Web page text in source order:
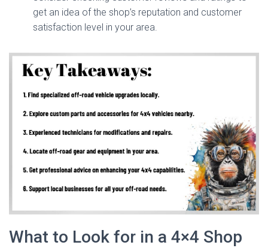
get an idea of the shop’s reputation and customer
satisfaction level in your area.
What to Look for in a 4×4 Shop